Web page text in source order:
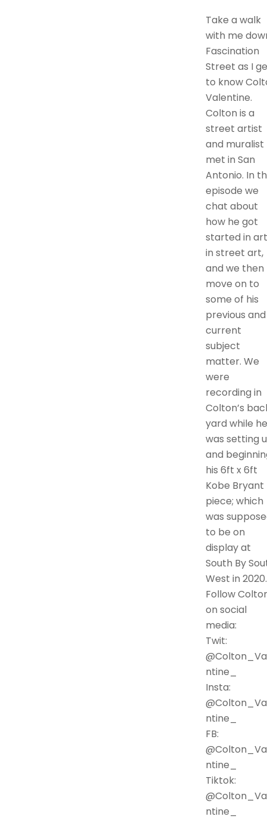
Take a walk
with me
Fascination
Street as I
to know
Valentine.
Colton is a
street artist
and muralist
met in San
Antonio. In
episode we
chat about
how he got
started in
in street art,
and we then
move on to
some of his
previous and
current
subject
matter. We
were
recording in
Colton’s
yard while he
was setting
and
his 6ft x 6ft
Kobe Bryant
piece; which
was
to be on
display at
South By
West in 2020.
Follow
on social
media:
Twit:
ntine_
Insta:
ntine_
FB:
ntine_
Tiktok:
ntine_